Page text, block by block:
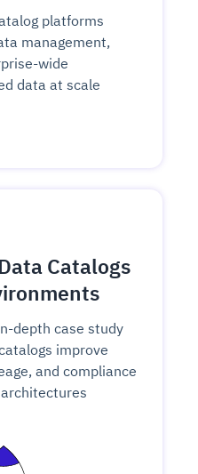
platforms
management,
wide
data at scale
Catalogs
depth case study
improve
and compliance